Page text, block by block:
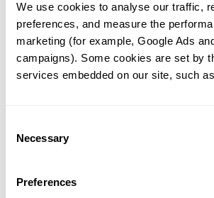
We use cookies to analyse our traffic,
preferences, and measure the
marketing (for example, Google Ads
campaigns). Some cookies are set by
services embedded on our site, such
Selection
Necessary
Preferences
predicted to be damaging.
*1 of the patient has been diagnosed with
another gene.